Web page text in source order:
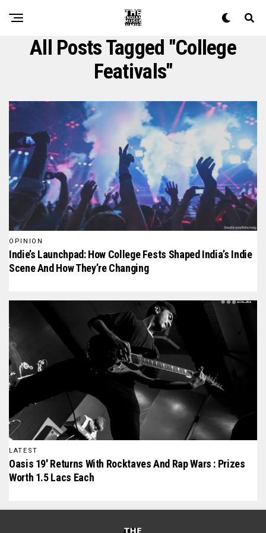
All Posts Tagged "college
Feativals"
OPINION
Indie’s Launchpad: How College Fests Shaped India’s Indie
Scene And How They’re Changing
LATEST
Oasis 19′ Returns With Rocktaves And Rap Wars : Prizes
Worth 1.5 Lacs Each